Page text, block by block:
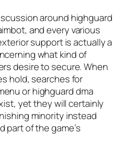
around highguard
and every various
support is actually a
what kind of
desire to secure. When
hold, searches for
or highguard dma
yet they will certainly
minority instead
part of the game’s